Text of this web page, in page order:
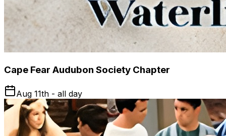
Cape Fear Audubon Society Chapter
Aug 11th - all day